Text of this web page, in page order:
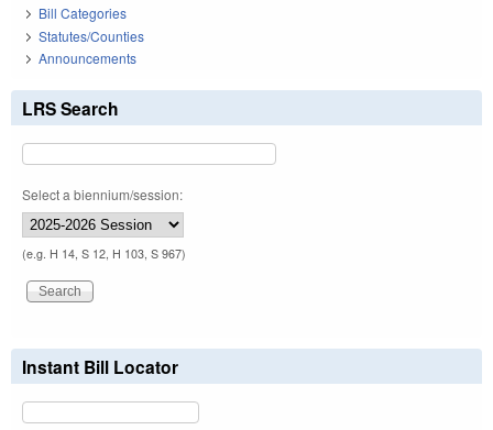
Bill Categories
Statutes/Counties
Announcements
LRS Search
Select a biennium/session:
(e.g. H 14, S 12, H 103, S 967)
Instant Bill Locator